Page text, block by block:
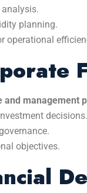
planning.
operational
and management
decisions.
objectives.